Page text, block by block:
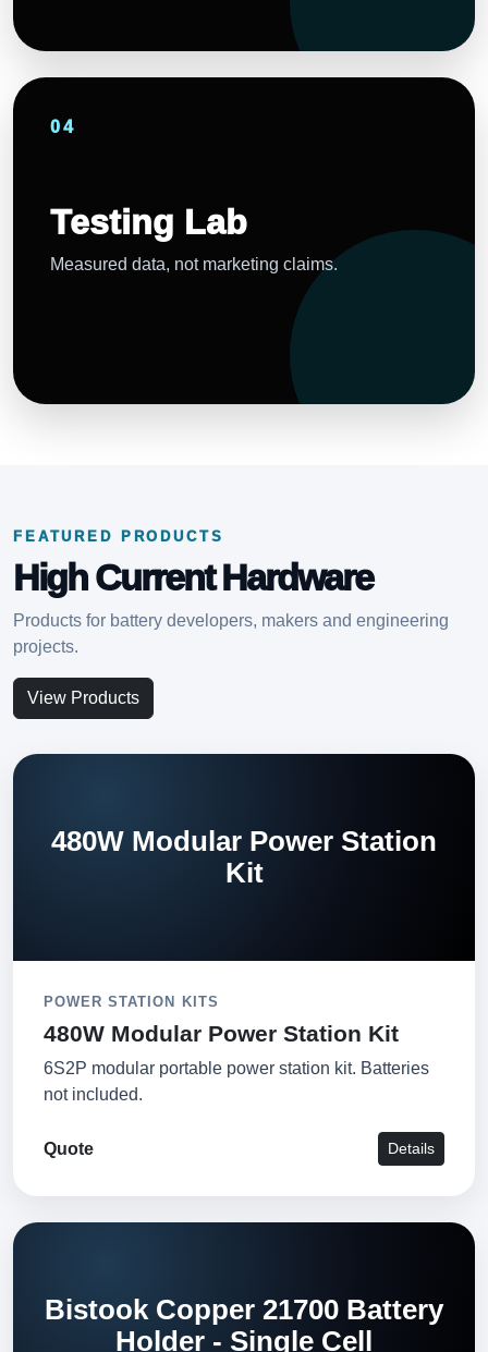
04
Testing Lab
Measured data, not marketing claims.
FEATURED PRODUCTS
High Current Hardware
Products for battery developers, makers and engineering
projects.
View Products
480W Modular Power Station
Kit
POWER STATION KITS
480W Modular Power Station Kit
6S2P modular portable power station kit. Batteries
not included.
Quote Details
Bistook Copper 21700 Battery
Holder - Single Cell